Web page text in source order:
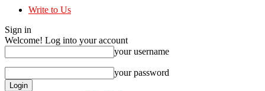
Write to Us
Sign in
Welcome! Log into your account
your username
your password